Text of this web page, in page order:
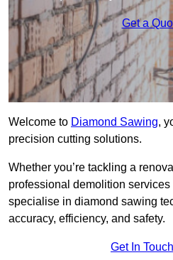
Get a
Welcome to Diamond Sawing,
precision cutting solutions.
Whether you’re tackling a
professional demolition
specialise in diamond sawing
accuracy, efficiency, and safety.
Get In